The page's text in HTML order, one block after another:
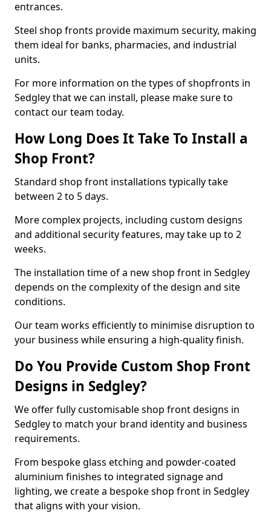
entrances.
Steel shop fronts provide maximum security, making
them ideal for banks, pharmacies, and industrial
units.
For more information on the types of shopfronts in
Sedgley that we can install, please make sure to
contact our team today.
How Long Does It Take To Install a
Shop Front?
Standard shop front installations typically take
between 2 to 5 days.
More complex projects, including custom designs
and additional security features, may take up to 2
weeks.
The installation time of a new shop front in Sedgley
depends on the complexity of the design and site
conditions.
Our team works efficiently to minimise disruption to
your business while ensuring a high-quality finish.
Do You Provide Custom Shop Front
Designs in Sedgley?
We offer fully customisable shop front designs in
Sedgley to match your brand identity and business
requirements.
From bespoke glass etching and powder-coated
aluminium finishes to integrated signage and
lighting, we create a bespoke shop front in Sedgley
that aligns with your vision.